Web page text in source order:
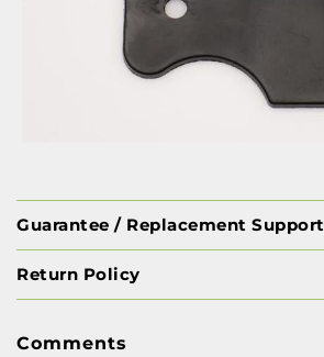
Guarantee / Replacement Support
Return Policy
Comments